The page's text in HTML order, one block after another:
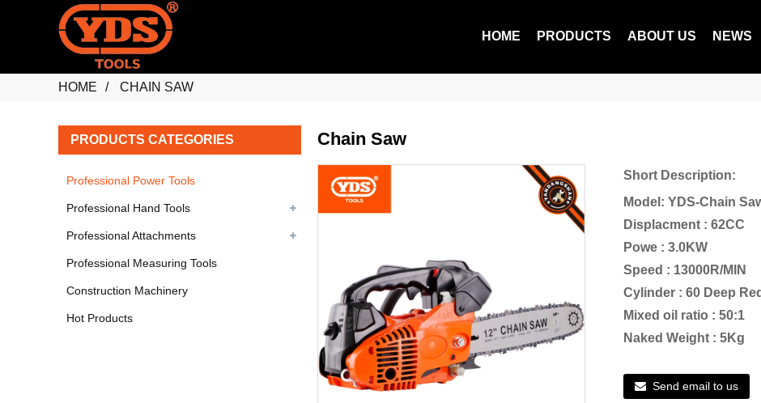
HOME PRODUCTS ABOUT US NEWS
HOME CHAIN SAW
PRODUCTS CATEGORIES
Professional Power Tools
Professional Hand Tools
Professional Attachments
Professional Measuring Tools
Construction Machinery
Hot Products
Chain Saw
Short Description:
Model: YDS-Chain
Displacment : 62CC
Powe : 3.0KW
Speed : 13000R/MIN
Cylinder : 60 Deep Red
Mixed oil ratio : 50:1
Naked Weight : 5Kg
Send email to us